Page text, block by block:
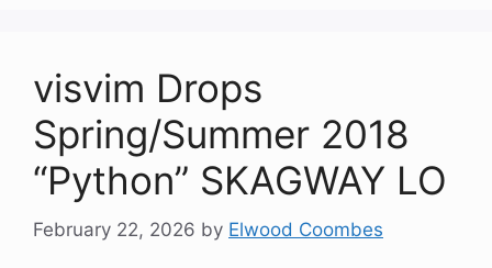
visvim Drops
Spring/Summer 2018
“Python” SKAGWAY LO
February 22, 2026 by Elwood Coombes